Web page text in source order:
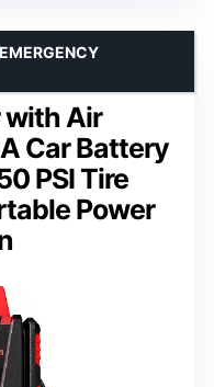
Air
Car Battery
PSI Tire
Power